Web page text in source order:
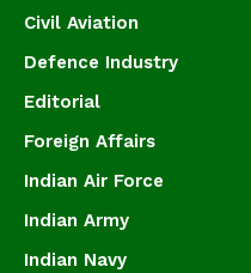
Civil Aviation
Defence Industry
Editorial
Foreign Affairs
Indian Air Force
Indian Army
Indian Navy